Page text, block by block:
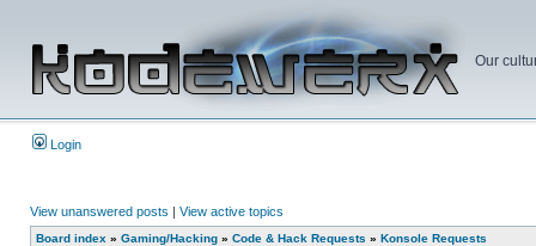
Our
Login
View unanswered posts | View active topics
Board index » Gaming/Hacking » Code & Hack Requests » Konsole Requests